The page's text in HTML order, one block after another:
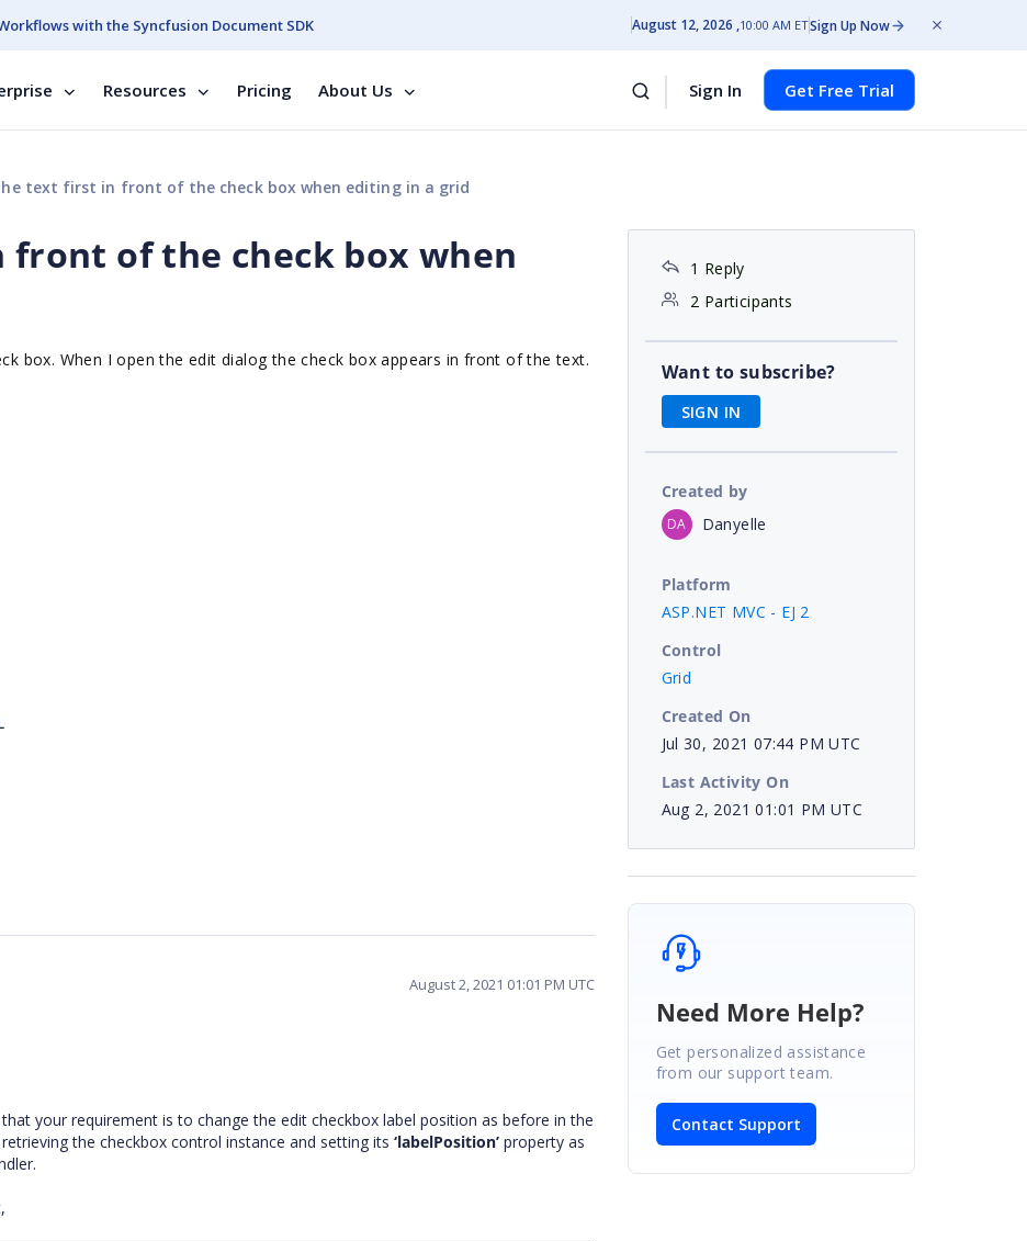
with the Syncfusion Document SDK August 12, 2026 10:00 AM ETSign Up Now
Resources Pricing About Us Sign In Get Free Trial
text first in front of the check box when editing in a grid
of the check box when
box. When I open the edit dialog the check box appears in front of the text.
August 2, 2021 01:01 PM UTC
your requirement is to change the edit checkbox label position as before in the
the checkbox control instance and setting its ‘labelPosition’ property as
1 Reply
2 Participants
Want to subscribe?
SIGN IN
Created by
DA Danyelle
Platform
ASP.NET MVC - EJ 2
Control
Grid
Created On
Jul 30, 2021 07:44 PM UTC
Last Activity On
Aug 2, 2021 01:01 PM UTC
Need More Help?
Get personalized assistance
from our support team.
Contact Support